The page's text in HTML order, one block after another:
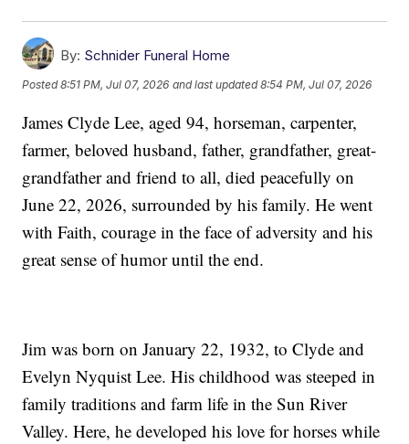
By: Schnider Funeral Home
Posted8:51 PM, Jul 07, 2026 and last updated 8:54 PM, Jul 07, 2026
James Clyde Lee, aged 94, horseman, carpenter,
farmer, beloved husband, father, grandfather, great-
grandfather and friend to all, died peacefully on
June 22, 2026, surrounded by his family. He went
with Faith, courage in the face of adversity and his
great sense of humor until the end.
Jim was born on January 22, 1932, to Clyde and
Evelyn Nyquist Lee. His childhood was steeped in
family traditions and farm life in the Sun River
Valley. Here, he developed his love for horses while